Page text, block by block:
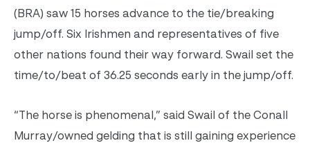
(BRA) saw 15 horses advance to the tie/breaking
jump/off. Six Irishmen and representatives of five
other nations found their way forward. Swail set the
time/to/beat of 36.25 seconds early in the jump/off.
“The horse is phenomenal,” said Swail of the Conall
Murray/owned gelding that is still gaining experience